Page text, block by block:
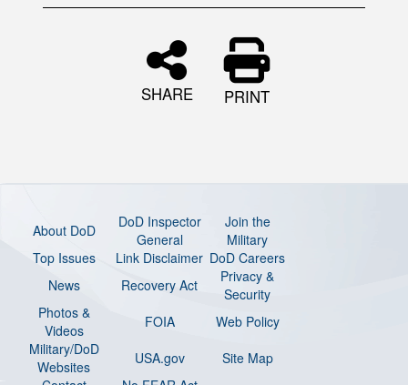
SHARE PRINT
About DoD
DoD Inspector
General
Join the
Military
Top Issues
Link Disclaimer DoD Careers
News
Recovery Act
Privacy &
Security
Photos &
Videos
FOIA
Web Policy
Military/DoD
Websites
USA.gov
Site Map